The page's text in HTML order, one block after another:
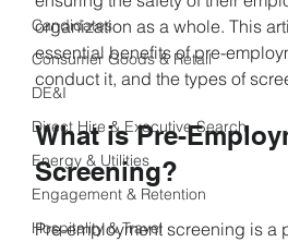
Candidates
Consumer Goods & Retail
DE&I
Direct Hire & Executive Search
Energy & Utilities
Engagement & Retention
Hospitality & Travel
organization as a whole. This
essential benefits of pre-
conduct it, and the types of
What is Pre-
Screening?
Pre-employment screening is a